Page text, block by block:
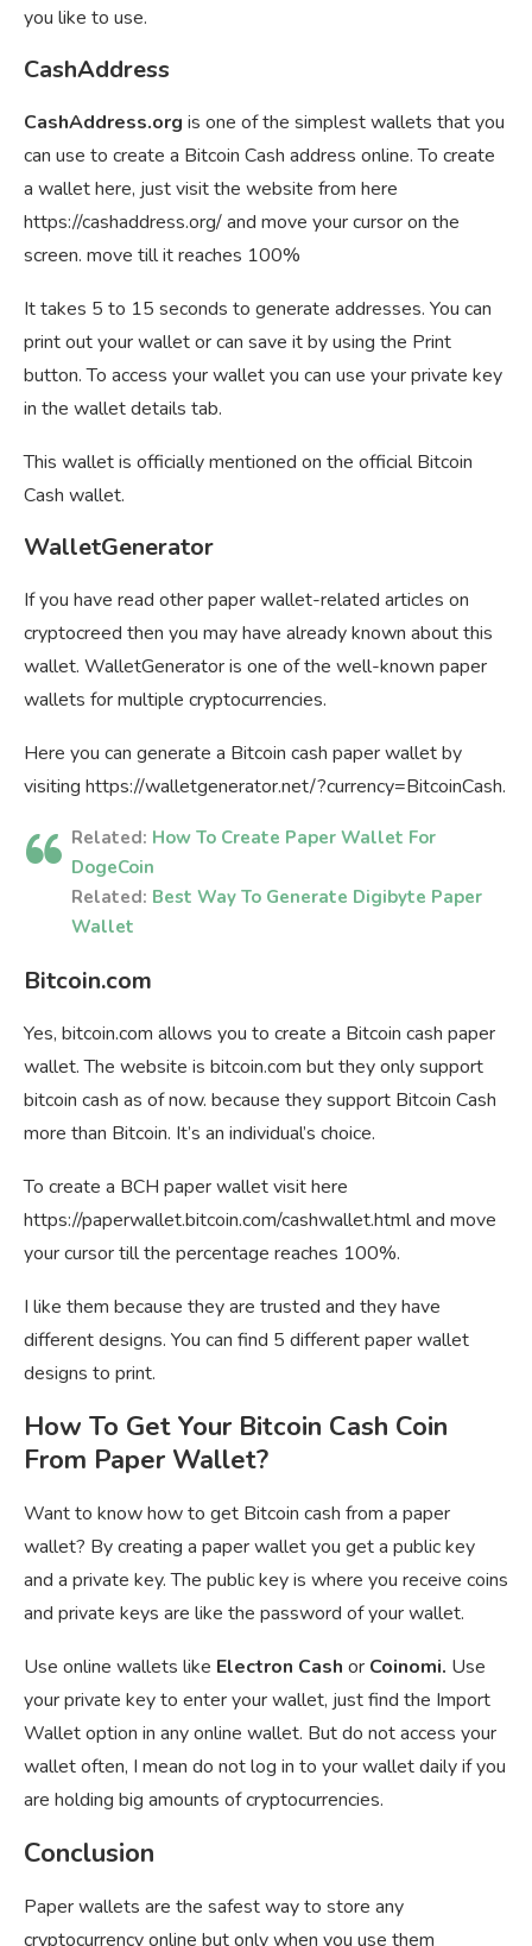
you like to use.
CashAddress
CashAddress.org is one of the simplest wallets that you
can use to create a Bitcoin Cash address online. To create
a wallet here, just visit the website from here
https://cashaddress.org/ and move your cursor on the
screen. move till it reaches 100%
It takes 5 to 15 seconds to generate addresses. You can
print out your wallet or can save it by using the Print
button. To access your wallet you can use your private key
in the wallet details tab.
This wallet is officially mentioned on the official Bitcoin
Cash wallet.
WalletGenerator
If you have read other paper wallet-related articles on
cryptocreed then you may have already known about this
wallet. WalletGenerator is one of the well-known paper
wallets for multiple cryptocurrencies.
Here you can generate a Bitcoin cash paper wallet by
visiting https://walletgenerator.net/?currency=BitcoinCash.
Related: How To Create Paper Wallet For
DogeCoin
Related: Best Way To Generate Digibyte Paper
Wallet
Bitcoin.com
Yes, bitcoin.com allows you to create a Bitcoin cash paper
wallet. The website is bitcoin.com but they only support
bitcoin cash as of now. because they support Bitcoin Cash
more than Bitcoin. It’s an individual’s choice.
To create a BCH paper wallet visit here
https://paperwallet.bitcoin.com/cashwallet.html and move
your cursor till the percentage reaches 100%.
I like them because they are trusted and they have
different designs. You can find 5 different paper wallet
designs to print.
How To Get Your Bitcoin Cash Coin
From Paper Wallet?
Want to know how to get Bitcoin cash from a paper
wallet? By creating a paper wallet you get a public key
and a private key. The public key is where you receive coins
and private keys are like the password of your wallet.
Use online wallets like Electron Cash or Coinomi. Use
your private key to enter your wallet, just find the Import
Wallet option in any online wallet. But do not access your
wallet often, I mean do not log in to your wallet daily if you
are holding big amounts of cryptocurrencies.
Conclusion
Paper wallets are the safest way to store any
cryptocurrency online but only when you use them